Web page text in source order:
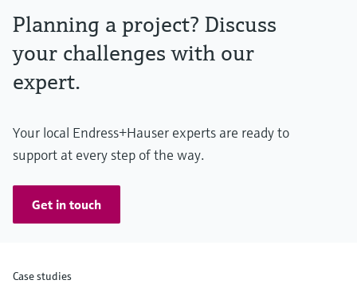
Planning a project? Discuss
your challenges with our
expert.
Your local Endress+Hauser experts are ready to
support at every step of the way.
Get in touch
Case studies